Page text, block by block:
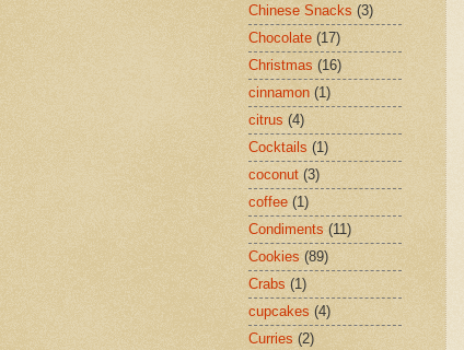
Chinese Snacks (3)
Chocolate (17)
Christmas (16)
cinnamon (1)
citrus (4)
Cocktails (1)
coconut (3)
coffee (1)
Condiments (11)
Cookies (89)
Crabs (1)
cupcakes (4)
Curries (2)